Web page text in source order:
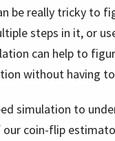
be really tricky to
steps in it, or
can help to
without having
simulation to
coin-flip